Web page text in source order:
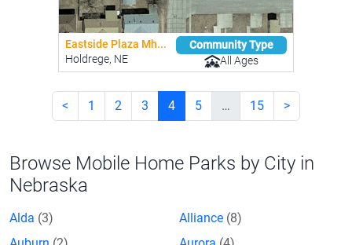
Eastside Plaza Mh...
Holdrege, NE
Community Type
All Ages
< 1 2 3 4 5 … 15 >
Browse Mobile Home Parks by City in
Nebraska
Alda (3) Alliance (8)